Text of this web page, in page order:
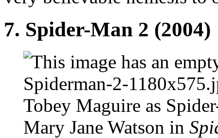
7. Spider-Man 2 (2004)
Tobey Maguire as
Mary Jane Watson in